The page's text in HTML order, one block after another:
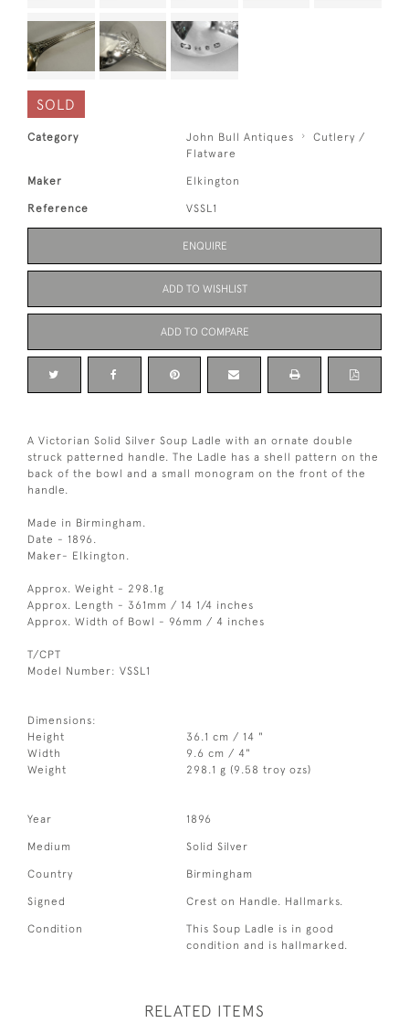
SOLD
Category John Bull Antiques
Cutlery /
Flatware
Maker Elkington
Reference VSSL1
ENQUIRE
ADD TO WISHLIST
ADD TO COMPARE
A Victorian Solid Silver Soup Ladle with an ornate double
struck patterned handle. The Ladle has a shell pattern on the
back of the bowl and a small monogram on the front of the
handle.
Made in Birmingham.
Date - 1896.
Maker- Elkington.
Approx. Weight - 298.1g
Approx. Length - 361mm / 14 1/4 inches
Approx. Width of Bowl - 96mm / 4 inches
T/CPT
Model Number: VSSL1
Dimensions:
Height
36.1 cm / 14 "
Width
9.6 cm / 4"
Weight
298.1 g (9.58 troy ozs)
Year 1896
Medium Solid Silver
Country Birmingham
Signed Crest on Handle. Hallmarks.
Condition
This Soup Ladle is in good
condition and is hallmarked.
RELATED ITEMS